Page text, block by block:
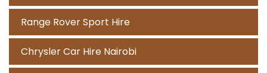
Range Rover Sport Hire
Chrysler Car Hire Nairobi